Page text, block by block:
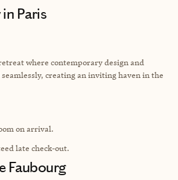
in Paris
where contemporary design and
creating an inviting haven in the
on arrival.
late check-out.
Faubourg